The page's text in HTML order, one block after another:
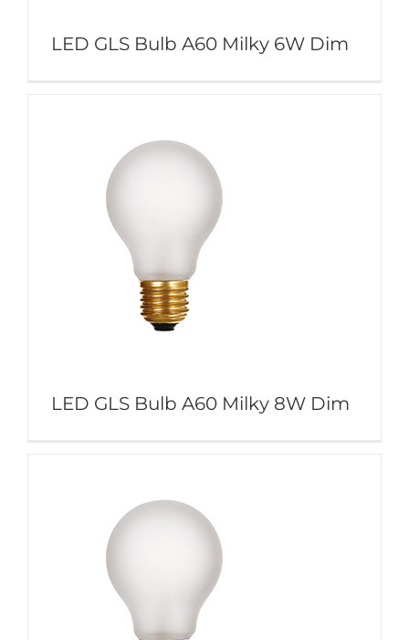
LED GLS Bulb A60 Milky 6W Dim
LED GLS Bulb A60 Milky 8W Dim